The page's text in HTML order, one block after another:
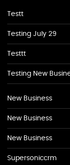
Testt
Testing July 29
Testtt
Testing New
New Business
New Business
New Business
Supersoniccrm